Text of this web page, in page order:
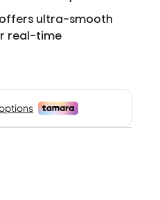
ultra-smooth
real-time